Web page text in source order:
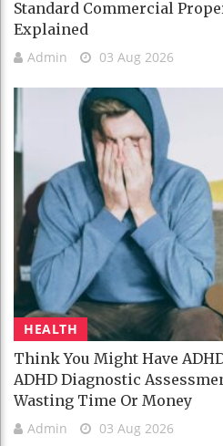
Standard Commercial
Explained
Admin 03 Aug 2026
HEALTH
Think You Might Have
ADHD Diagnostic
Wasting Time Or Money
Admin 03 Aug 2026